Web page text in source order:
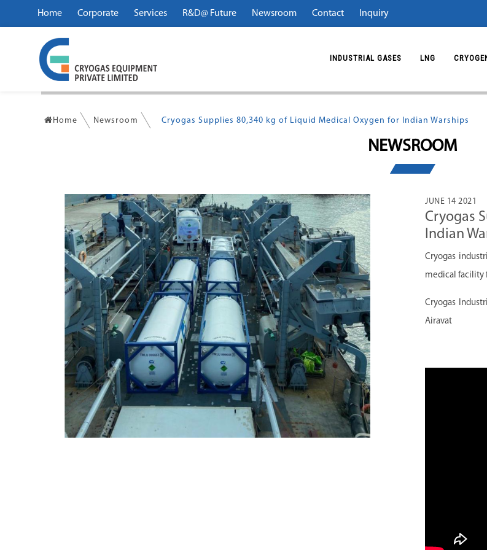
Home Corporate Services R&D@ Future Newsroom Contact Inquiry
INDUSTRIAL GASES LNG
Home Newsroom Cryogas Supplies 80,340 kg of Liquid Medical Oxygen for Indian Warships
NEWSROOM
JUNE 14 2021
Cryogas
Indian
Cryogas
medical facility
Cryogas
Airavat